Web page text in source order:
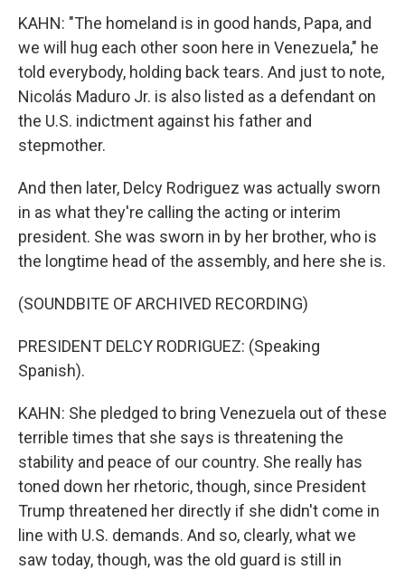
KAHN: "The homeland is in good hands, Papa, and
we will hug each other soon here in Venezuela," he
told everybody, holding back tears. And just to note,
Nicolás Maduro Jr. is also listed as a defendant on
the U.S. indictment against his father and
stepmother.
And then later, Delcy Rodriguez was actually sworn
in as what they're calling the acting or interim
president. She was sworn in by her brother, who is
the longtime head of the assembly, and here she is.
(SOUNDBITE OF ARCHIVED RECORDING)
PRESIDENT DELCY RODRIGUEZ: (Speaking
Spanish).
KAHN: She pledged to bring Venezuela out of these
terrible times that she says is threatening the
stability and peace of our country. She really has
toned down her rhetoric, though, since President
Trump threatened her directly if she didn't come in
line with U.S. demands. And so, clearly, what we
saw today, though, was the old guard is still in